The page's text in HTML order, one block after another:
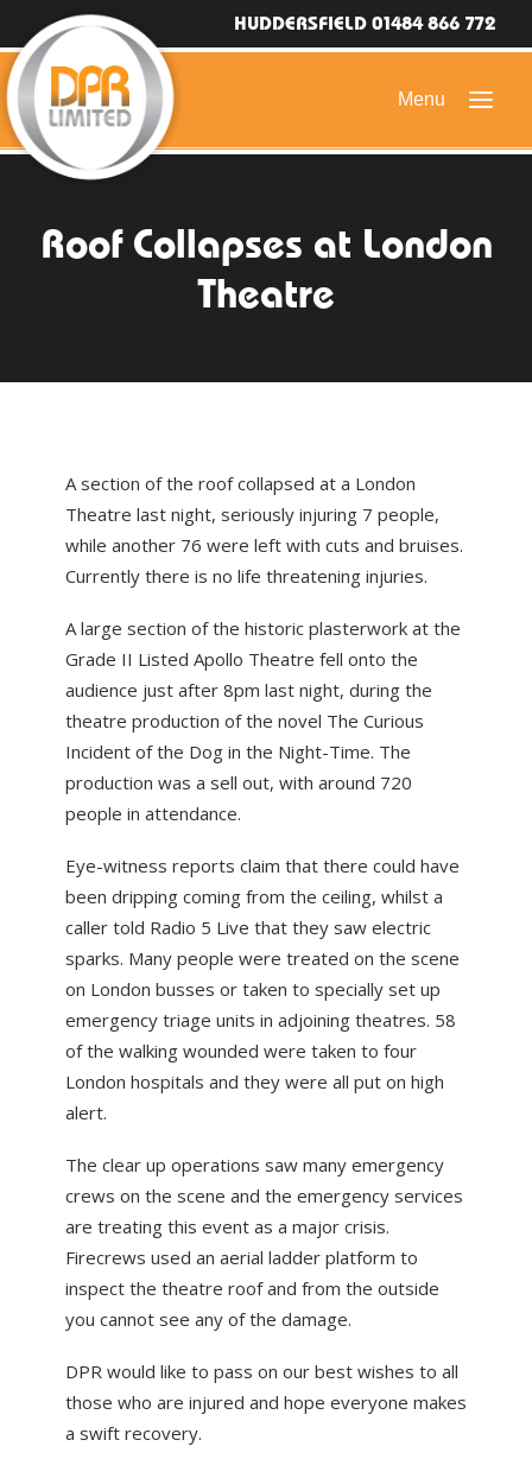
HUDDERSFIELD 01484 866 772
DOMESTIC ROOFING
COMMERCIAL ROOFING
HIGH LEVEL ACCESS
ABOUT US
CONTACT US
Roof Collapses at London
Theatre
A section of the roof collapsed at a London
Theatre last night, seriously injuring 7 people,
while another 76 were left with cuts and bruises.
Currently there is no life threatening injuries.
A large section of the historic plasterwork at the
Grade II Listed Apollo Theatre fell onto the
audience just after 8pm last night, during the
theatre production of the novel The Curious
Incident of the Dog in the Night-Time. The
production was a sell out, with around 720
people in attendance.
Eye-witness reports claim that there could have
been dripping coming from the ceiling, whilst a
caller told Radio 5 Live that they saw electric
sparks. Many people were treated on the scene
on London busses or taken to specially set up
emergency triage units in adjoining theatres. 58
of the walking wounded were taken to four
London hospitals and they were all put on high
alert.
The clear up operations saw many emergency
crews on the scene and the emergency services
are treating this event as a major crisis.
Firecrews used an aerial ladder platform to
inspect the theatre roof and from the outside
you cannot see any of the damage.
DPR would like to pass on our best wishes to all
those who are injured and hope everyone makes
a swift recovery.